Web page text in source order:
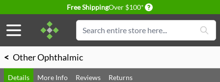
Free ShippingOver $100* Delivery conditions
Search
< Other Ophthalmic
Details More Info Reviews Returns